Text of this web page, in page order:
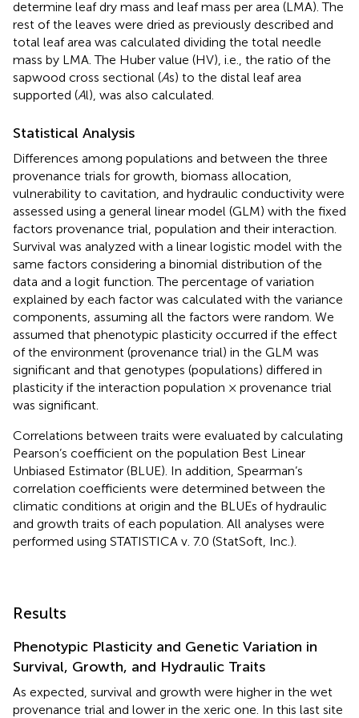
determine leaf dry mass and leaf mass per area (LMA). The
rest of the leaves were dried as previously described and
total leaf area was calculated dividing the total needle
mass by LMA. The Huber value (HV), i.e., the ratio of the
sapwood cross sectional (As) to the distal leaf area
supported (Al), was also calculated.
Statistical Analysis
Differences among populations and between the three
provenance trials for growth, biomass allocation,
vulnerability to cavitation, and hydraulic conductivity were
assessed using a general linear model (GLM) with the fixed
factors provenance trial, population and their interaction.
Survival was analyzed with a linear logistic model with the
same factors considering a binomial distribution of the
data and a logit function. The percentage of variation
explained by each factor was calculated with the variance
components, assuming all the factors were random. We
assumed that phenotypic plasticity occurred if the effect
of the environment (provenance trial) in the GLM was
significant and that genotypes (populations) differed in
plasticity if the interaction population × provenance trial
was significant.
Correlations between traits were evaluated by calculating
Pearson’s coefficient on the population Best Linear
Unbiased Estimator (BLUE). In addition, Spearman’s
correlation coefficients were determined between the
climatic conditions at origin and the BLUEs of hydraulic
and growth traits of each population. All analyses were
performed using STATISTICA v. 7.0 (StatSoft, Inc.).
Results
Phenotypic Plasticity and Genetic Variation in
Survival, Growth, and Hydraulic Traits
As expected, survival and growth were higher in the wet
provenance trial and lower in the xeric one. In this last site